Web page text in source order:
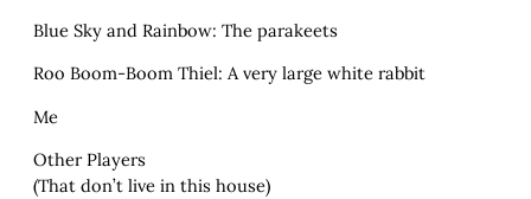
Blue Sky and Rainbow: The parakeets
Roo Boom-Boom Thiel: A very large white rabbit
Me
Other Players
(That don’t live in this house)